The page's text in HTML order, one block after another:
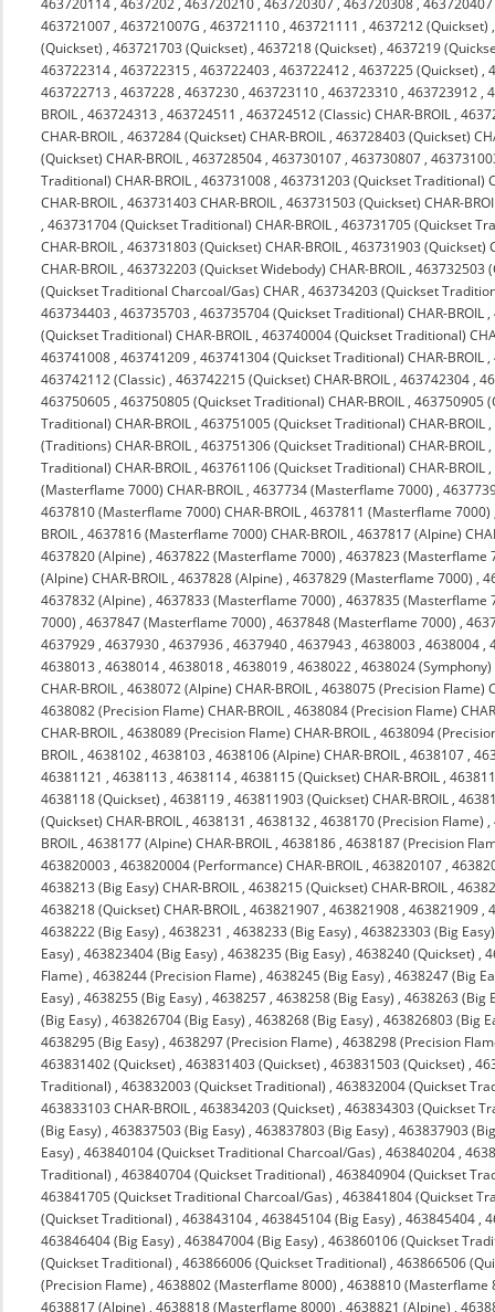
463720114 ,4637202 ,463720210 ,463720307 ,463720308 ,463720407
463721007 ,463721007G ,463721110 ,463721111 ,4637212 (Quickset)
(Quickset) ,463721703 (Quickset) ,4637218 (Quickset) ,4637219
463722314 ,463722315 ,463722403 ,463722412 ,4637225 (Quickset) ,
463722713 ,4637228 ,4637230 ,463723110 ,463723310 ,463723912 ,
BROIL ,463724313 ,463724511 ,463724512 (Classic) CHAR-BROIL ,
CHAR-BROIL ,4637284 (Quickset) CHAR-BROIL ,463728403 (Quickset)
(Quickset) CHAR-BROIL ,463728504 ,463730107 ,463730807 ,
Traditional) CHAR-BROIL ,463731008 ,463731203 (Quickset Traditional)
CHAR-BROIL ,463731403 CHAR-BROIL ,463731503 (Quickset) CHAR-
,463731704 (Quickset Traditional) CHAR-BROIL ,463731705 (Quickset
CHAR-BROIL ,463731803 (Quickset) CHAR-BROIL ,463731903 (Quickset)
CHAR-BROIL ,463732203 (Quickset Widebody) CHAR-BROIL ,463732503
(Quickset Traditional Charcoal/Gas) CHAR ,463734203 (Quickset
463734403 ,463735703 ,463735704 (Quickset Traditional) CHAR-BROIL ,
(Quickset Traditional) CHAR-BROIL ,463740004 (Quickset Traditional)
463741008 ,463741209 ,463741304 (Quickset Traditional) CHAR-BROIL ,
463742112 (Classic) ,463742215 (Quickset) CHAR-BROIL ,463742304 ,
463750605 ,463750805 (Quickset Traditional) CHAR-BROIL ,463750905
Traditional) CHAR-BROIL ,463751005 (Quickset Traditional) CHAR-BROIL ,
(Traditions) CHAR-BROIL ,463751306 (Quickset Traditional) CHAR-BROIL ,
Traditional) CHAR-BROIL ,463761106 (Quickset Traditional) CHAR-BROIL ,
(Masterflame 7000) CHAR-BROIL ,4637734 (Masterflame 7000) ,
4637810 (Masterflame 7000) CHAR-BROIL ,4637811 (Masterflame 7000)
BROIL ,4637816 (Masterflame 7000) CHAR-BROIL ,4637817 (Alpine)
4637820 (Alpine) ,4637822 (Masterflame 7000) ,4637823 (Masterflame
(Alpine) CHAR-BROIL ,4637828 (Alpine) ,4637829 (Masterflame 7000) ,
4637832 (Alpine) ,4637833 (Masterflame 7000) ,4637835 (Masterflame
7000) ,4637847 (Masterflame 7000) ,4637848 (Masterflame 7000) ,
4637929 ,4637930 ,4637936 ,4637940 ,4637943 ,4638003 ,4638004 ,
4638013 ,4638014 ,4638018 ,4638019 ,4638022 ,4638024 (Symphony)
CHAR-BROIL ,4638072 (Alpine) CHAR-BROIL ,4638075 (Precision Flame)
4638082 (Precision Flame) CHAR-BROIL ,4638084 (Precision Flame)
CHAR-BROIL ,4638089 (Precision Flame) CHAR-BROIL ,4638094
BROIL ,4638102 ,4638103 ,4638106 (Alpine) CHAR-BROIL ,4638107 ,
46381121 ,4638113 ,4638114 ,4638115 (Quickset) CHAR-BROIL ,
4638118 (Quickset) ,4638119 ,463811903 (Quickset) CHAR-BROIL ,
(Quickset) CHAR-BROIL ,4638131 ,4638132 ,4638170 (Precision Flame) ,
BROIL ,4638177 (Alpine) CHAR-BROIL ,4638186 ,4638187 (Precision
463820003 ,463820004 (Performance) CHAR-BROIL ,463820107 ,
4638213 (Big Easy) CHAR-BROIL ,4638215 (Quickset) CHAR-BROIL ,
4638218 (Quickset) CHAR-BROIL ,463821907 ,463821908 ,463821909 ,
4638222 (Big Easy) ,4638231 ,4638233 (Big Easy) ,463823303 (Big Easy)
Easy) ,463823404 (Big Easy) ,4638235 (Big Easy) ,4638240 (Quickset) ,
Flame) ,4638244 (Precision Flame) ,4638245 (Big Easy) ,4638247 (Big
Easy) ,4638255 (Big Easy) ,4638257 ,4638258 (Big Easy) ,4638263 (Big
(Big Easy) ,463826704 (Big Easy) ,4638268 (Big Easy) ,463826803 (Big
4638295 (Big Easy) ,4638297 (Precision Flame) ,4638298 (Precision
463831402 (Quickset) ,463831403 (Quickset) ,463831503 (Quickset) ,
Traditional) ,463832003 (Quickset Traditional) ,463832004 (Quickset
463833103 CHAR-BROIL ,463834203 (Quickset) ,463834303 (Quickset
(Big Easy) ,463837503 (Big Easy) ,463837803 (Big Easy) ,463837903
Easy) ,463840104 (Quickset Traditional Charcoal/Gas) ,463840204 ,
Traditional) ,463840704 (Quickset Traditional) ,463840904 (Quickset
463841705 (Quickset Traditional Charcoal/Gas) ,463841804 (Quickset
(Quickset Traditional) ,463843104 ,463845104 (Big Easy) ,463845404 ,
463846404 (Big Easy) ,463847004 (Big Easy) ,463860106 (Quickset
(Quickset Traditional) ,463866006 (Quickset Traditional) ,463866506
(Precision Flame) ,4638802 (Masterflame 8000) ,4638810 (Masterflame
4638817 (Alpine) ,4638818 (Masterflame 8000) ,4638821 (Alpine) ,